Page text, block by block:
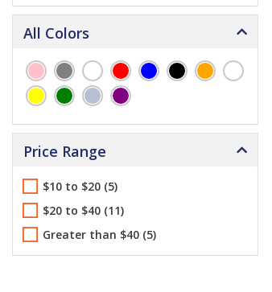
All Colors
Price Range
$10 to $20 (5)
$20 to $40 (11)
Greater than $40 (5)